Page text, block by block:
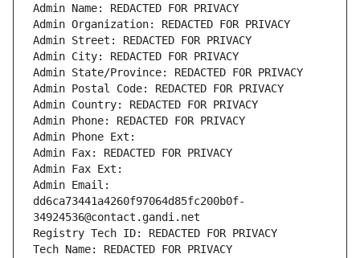
Admin Name: REDACTED FOR PRIVACY
Admin Organization: REDACTED FOR PRIVACY
Admin Street: REDACTED FOR PRIVACY
Admin City: REDACTED FOR PRIVACY
Admin State/Province: REDACTED FOR PRIVACY
Admin Postal Code: REDACTED FOR PRIVACY
Admin Country: REDACTED FOR PRIVACY
Admin Phone: REDACTED FOR PRIVACY
Admin Phone Ext:
Admin Fax: REDACTED FOR PRIVACY
Admin Fax Ext:
Admin Email:
dd6ca73441a4260f97064d85fc200b0f-
34924536@contact.gandi.net
Registry Tech ID: REDACTED FOR PRIVACY
Tech Name: REDACTED FOR PRIVACY